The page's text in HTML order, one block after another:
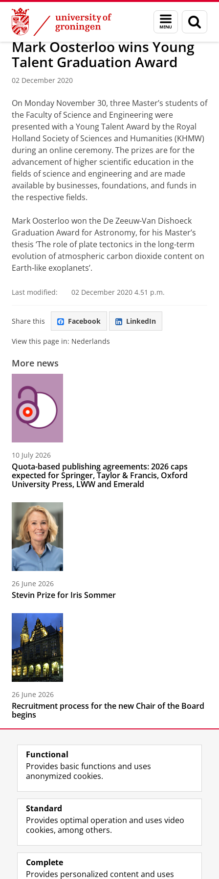
Skip
Content
Skip
Navigation
Menu
and
search
page
Research Events and News
Mark Oosterloo wins Young
Talent Graduation Award
02 December 2020
On Monday November 30, three Master’s students of
the Faculty of Science and Engineering were
presented with a Young Talent Award by the Royal
Holland Society of Sciences and Humanities (KHMW)
during an online ceremony. The prizes are for the
advancement of higher scientific education in the
fields of science and engineering and are made
available by businesses, foundations, and funds in
the respective fields.
Mark Oosterloo won the De Zeeuw-Van Dishoeck
Graduation Award for Astronomy, for his Master’s
thesis ‘The role of plate tectonics in the long-term
evolution of atmospheric carbon dioxide content on
Earth-like exoplanets’.
Last modified: 02 December 2020 4.51 p.m.
Share this Facebook LinkedIn
View this page in: Nederlands
More news
10 July 2026
Quota-based publishing agreements: 2026 caps
expected for Springer, Taylor & Francis, Oxford
University Press, LWW and Emerald
26 June 2026
Stevin Prize for Iris Sommer
26 June 2026
Recruitment process for the new Chair of the Board
begins
Follow the UG
F
a
e
o
P
L
i
k
I
P
R
S
-
e
U
I
n
t
r
m
Y
o
T
e
h
Prospective students
Alumni
Functional
Provides basic functions and uses
anonymized cookies.
Standard
Provides optimal operation and uses video
cookies, among others.
Complete
Provides personalized content and uses